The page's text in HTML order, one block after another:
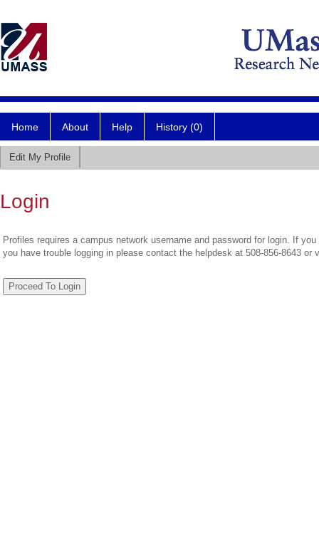
Home About Help History (0)
Edit My Profile
Login
Profiles requires a campus network username and password for login. If
you have trouble logging in please contact the helpdesk at 508-856-8643 or